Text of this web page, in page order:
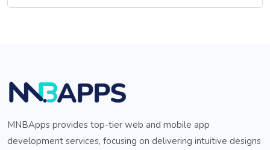
MNBApps provides top-tier web and mobile app
development services, focusing on delivering intuitive designs